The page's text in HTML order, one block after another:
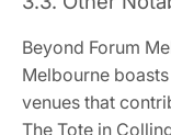
Beyond Forum
Melbourne
venues that
The Tote in